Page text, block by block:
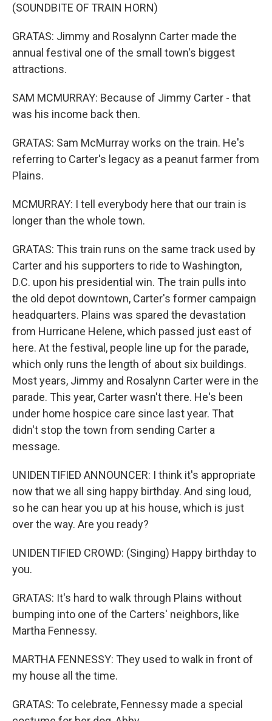
(SOUNDBITE OF TRAIN HORN)
GRATAS: Jimmy and Rosalynn Carter made the
annual festival one of the small town's biggest
attractions.
SAM MCMURRAY: Because of Jimmy Carter - that
was his income back then.
GRATAS: Sam McMurray works on the train. He's
referring to Carter's legacy as a peanut farmer from
Plains.
MCMURRAY: I tell everybody here that our train is
longer than the whole town.
GRATAS: This train runs on the same track used by
Carter and his supporters to ride to Washington,
D.C. upon his presidential win. The train pulls into
the old depot downtown, Carter's former campaign
headquarters. Plains was spared the devastation
from Hurricane Helene, which passed just east of
here. At the festival, people line up for the parade,
which only runs the length of about six buildings.
Most years, Jimmy and Rosalynn Carter were in the
parade. This year, Carter wasn't there. He's been
under home hospice care since last year. That
didn't stop the town from sending Carter a
message.
UNIDENTIFIED ANNOUNCER: I think it's appropriate
now that we all sing happy birthday. And sing loud,
so he can hear you up at his house, which is just
over the way. Are you ready?
UNIDENTIFIED CROWD: (Singing) Happy birthday to
you.
GRATAS: It's hard to walk through Plains without
bumping into one of the Carters' neighbors, like
Martha Fennessy.
MARTHA FENNESSY: They used to walk in front of
my house all the time.
GRATAS: To celebrate, Fennessy made a special